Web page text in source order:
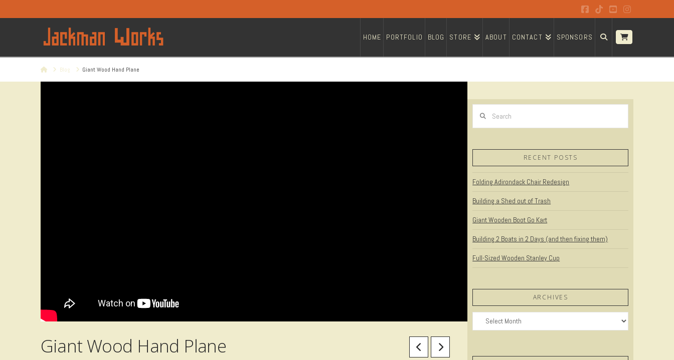
Facebook
TiktokYouTubeInstagram
HOME PORTFOLIO BLOG STORE ABOUT CONTACT SPONSORS
HomeBlog Giant Wood Hand Plane
Giant Wood Hand Plane
RECENT POSTS
Folding Adirondack Chair Redesign
Building a Shed out of Trash
Giant Wooden Boot Go Kart
Building 2 Boats in 2 Days (and then fixing them)
Full-Sized Wooden Stanley Cup
ARCHIVES
Archives